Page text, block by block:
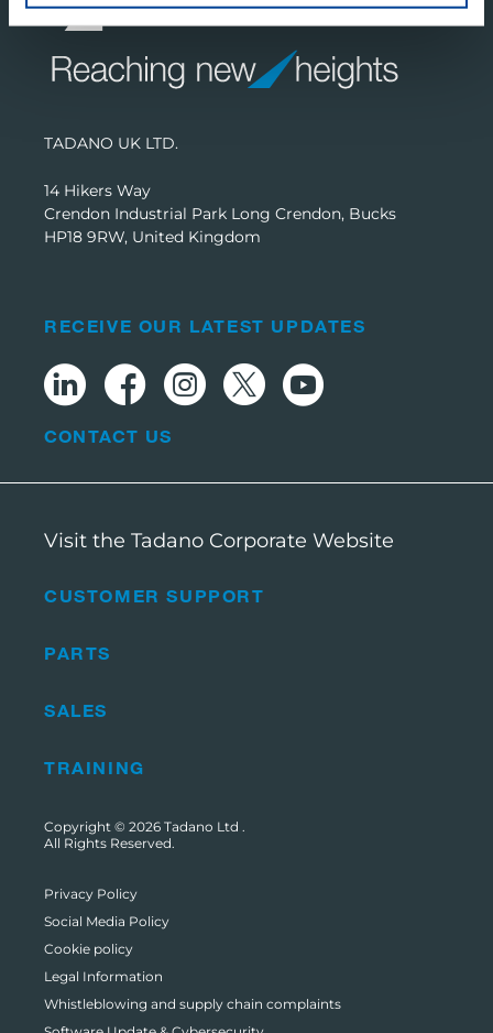
TADANO UK LTD.
14 Hikers Way
Crendon Industrial Park Long Crendon, Bucks
HP18 9RW, United Kingdom
CUSTOMER SUPPORT
PARTS
SALES
TRAINING
RECEIVE OUR LATEST UPDATES
CONTACT US
Visit the Tadano Corporate Website
Copyright © 2026 Tadano Ltd .
All Rights Reserved.
Privacy Policy
Social Media Policy
Cookie policy
Legal Information
Whistleblowing and supply chain complaints